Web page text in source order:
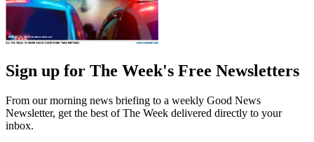
Sign up for The Week's Free Newsletters
From our morning news briefing to a weekly Good News
Newsletter, get the best of The Week delivered directly to your
inbox.